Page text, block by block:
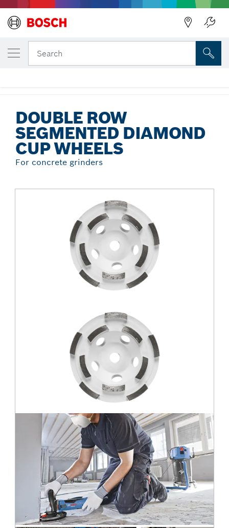
Search
DOUBLE ROW
SEGMENTED DIAMOND
CUP WHEELS
For concrete grinders
YOUR SELECTED VARIANT
Double Row Segmented Diamond Cup
Wheels